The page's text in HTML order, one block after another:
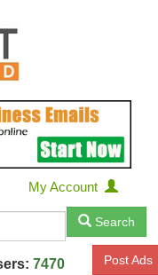
My Account
Search
7470 Post Ads